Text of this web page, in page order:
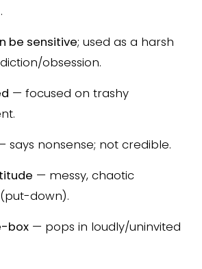
be sensitive; used as a harsh
obsession.
— focused on trashy
says nonsense; not credible.
— messy, chaotic
down).
box — pops in loudly/uninvited